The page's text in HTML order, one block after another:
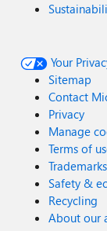
Your
Sitemap
Contact
Privacy
Manage
Terms of
Trademarks
Safety &
Recycling
About our